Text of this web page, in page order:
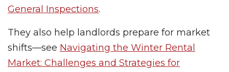
General Inspections.
They also help landlords prepare for market
shifts—see Navigating the Winter Rental
Market: Challenges and Strategies for